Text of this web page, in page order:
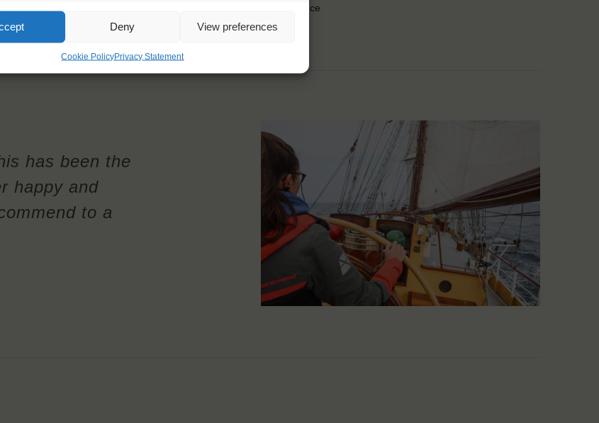
Deny View preferences
Cookie PolicyPrivacy Statement
Windseekers need to have a health insurance and a travel insurance
Need to take with you on board: towels
has been the
happy and
to a